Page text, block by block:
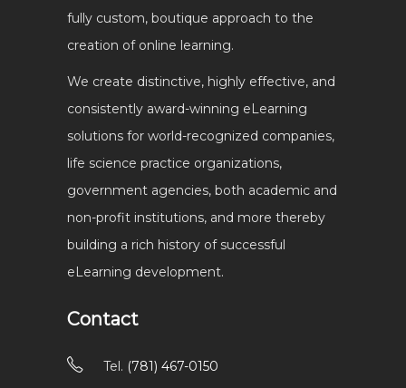
fully custom, boutique approach to the
creation of online learning.
We create distinctive, highly effective, and
consistently award-winning eLearning
solutions for world-recognized companies,
life science practice organizations,
government agencies, both academic and
non-profit institutions, and more thereby
building a rich history of successful
eLearning development.
Contact
Tel. (781) 467-0150